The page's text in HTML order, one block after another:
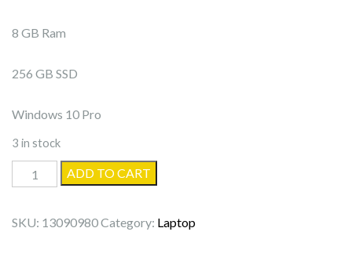
8 GB Ram
256 GB SSD
Windows 10 Pro
3 in stock
Dell
Latitude
quantity
ADD TO CART
SKU: 13090980Category: Laptop